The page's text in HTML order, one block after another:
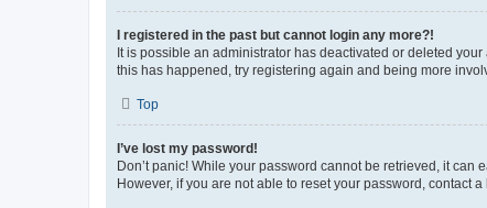
I registered in the past but cannot login any more?!
It is possible an administrator has deactivated or deleted
this has happened, try registering again and being more
Top
I’ve lost my password!
Don’t panic! While your password cannot be retrieved, it can
However, if you are not able to reset your password, contact a